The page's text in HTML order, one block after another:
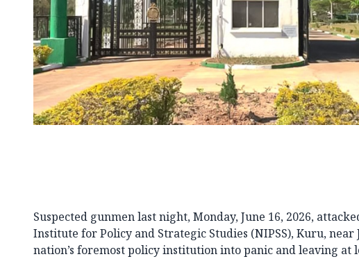
Suspected gunmen last night, Monday, June 16, 2026,
Institute for Policy and Strategic Studies (NIPSS), Kuru, near
nation’s foremost policy institution into panic and leaving at